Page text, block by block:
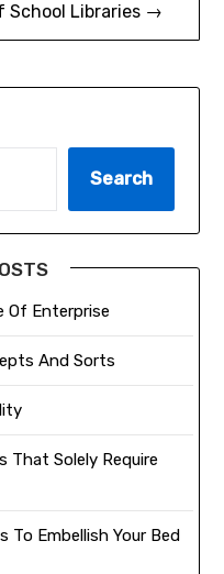
School Libraries →
Search
Of Enterprise
And Sorts
That Solely Require
To Embellish Your Bed